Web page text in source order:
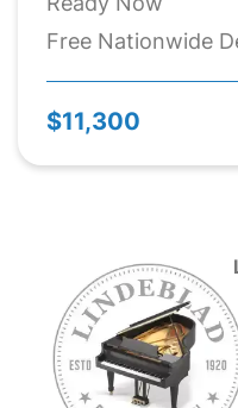
Free Nationwide
$11,300